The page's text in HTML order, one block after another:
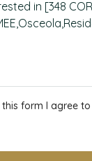
form I agree to